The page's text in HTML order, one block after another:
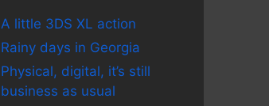
A little 3DS XL action
Rainy days in Georgia
Physical, digital, it’s still
business as usual